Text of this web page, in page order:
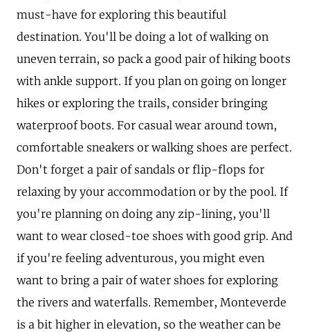
must-have for exploring this beautiful
destination. You'll be doing a lot of walking on
uneven terrain, so pack a good pair of hiking boots
with ankle support. If you plan on going on longer
hikes or exploring the trails, consider bringing
waterproof boots. For casual wear around town,
comfortable sneakers or walking shoes are perfect.
Don't forget a pair of sandals or flip-flops for
relaxing by your accommodation or by the pool. If
you're planning on doing any zip-lining, you'll
want to wear closed-toe shoes with good grip. And
if you're feeling adventurous, you might even
want to bring a pair of water shoes for exploring
the rivers and waterfalls. Remember, Monteverde
is a bit higher in elevation, so the weather can be